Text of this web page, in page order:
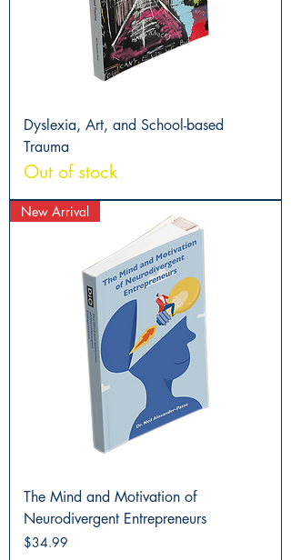
Dyslexia, Art, and School-based
Trauma
Out of stock
New Arrival
The Mind and Motivation of
Neurodivergent Entrepreneurs
Price
$34.99